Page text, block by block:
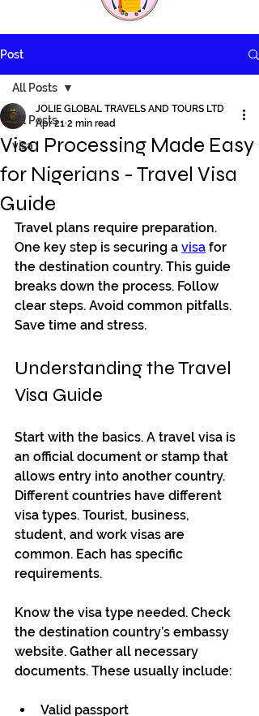
Post
All Posts
visa
All Posts
Visa Processing Made Easy
for Nigerians - Travel Visa
Guide
JOLIE GLOBAL TRAVELS AND TOURS LTD
Apr 21 2 min read
Travel plans require preparation.
One key step is securing a visa for
the destination country. This guide
breaks down the process. Follow
clear steps. Avoid common pitfalls.
Save time and stress.
Understanding the Travel
Visa Guide
Start with the basics. A travel visa is
an official document or stamp that
allows entry into another country.
Different countries have different
visa types. Tourist, business,
student, and work visas are
common. Each has specific
requirements.
Know the visa type needed. Check
the destination country’s embassy
website. Gather all necessary
documents. These usually include:
Valid passport